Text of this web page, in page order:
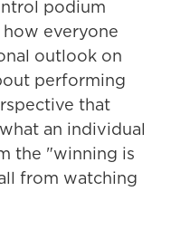
podium
everyone
outlook on
performing
that
an individual
the "winning is
from watching